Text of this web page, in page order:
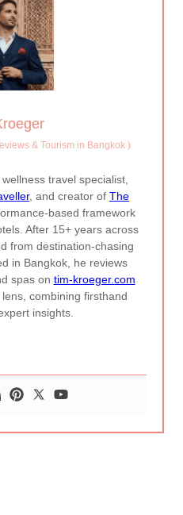
& Tourism in Bangkok )
travel specialist,
, and creator of The
based framework
After 15+ years across
from destination-chasing
in Bangkok, he reviews
spas on tim-kroeger.com
combining firsthand
insights.